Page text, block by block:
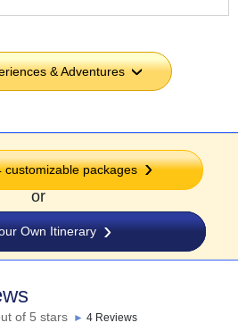
& Adventures›
customizable packages
or
Own Itinerary
of 5 stars ► 4 Reviews